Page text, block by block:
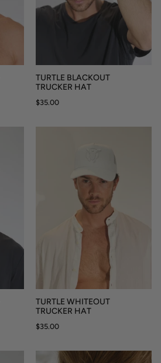
TURTLE BLACKOUT
TRUCKER HAT
$35.00
TURTLE WHITEOUT
TRUCKER HAT
$35.00